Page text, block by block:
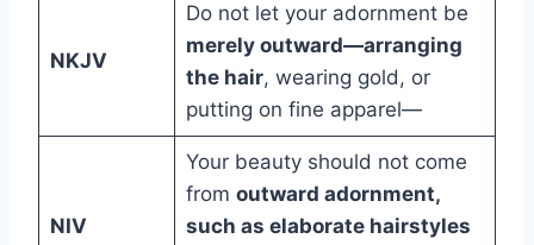
NKJV
Do not let your adornment be
merely outward—arranging
the hair, wearing gold, or
putting on fine apparel—
NIV
Your beauty should not come
from outward adornment,
such as elaborate hairstyles